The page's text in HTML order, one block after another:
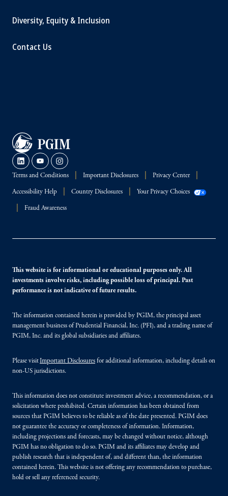
Diversity, Equity & Inclusion
Contact Us
Terms and Conditions Important Disclosures Privacy Center
Accessibility Help Country Disclosures Your Privacy Choices
Fraud Awareness
This website is for informational or educational purposes only. All
investments involve risks, including possible loss of principal. Past
performance is not indicative of future results.
The information contained herein is provided by PGIM, the principal asset
management business of Prudential Financial, Inc. (PFI), and a trading name of
PGIM, Inc. and its global subsidiaries and affiliates.
Please visitImportant Disclosures for additional information, including details on
non-US jurisdictions.
This information does not constitute investment advice, a recommendation, or a
solicitation where prohibited. Certain information has been obtained from
sources that PGIM believes to be reliable as of the date presented. PGIM does
not guarantee the accuracy or completeness of information. Information,
including projections and forecasts, may be changed without notice, although
PGIM has no obligation to do so. PGIM and its affiliates may develop and
publish research that is independent of, and different than, the information
contained herein. This website is not offering any recommendation to purchase,
hold or sell any referenced security.